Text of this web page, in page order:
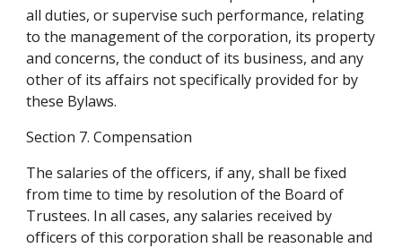
all duties, or supervise such performance, relating
to the management of the corporation, its property
and concerns, the conduct of its business, and any
other of its affairs not specifically provided for by
these Bylaws.
Section 7. Compensation
The salaries of the officers, if any, shall be fixed
from time to time by resolution of the Board of
Trustees. In all cases, any salaries received by
officers of this corporation shall be reasonable and